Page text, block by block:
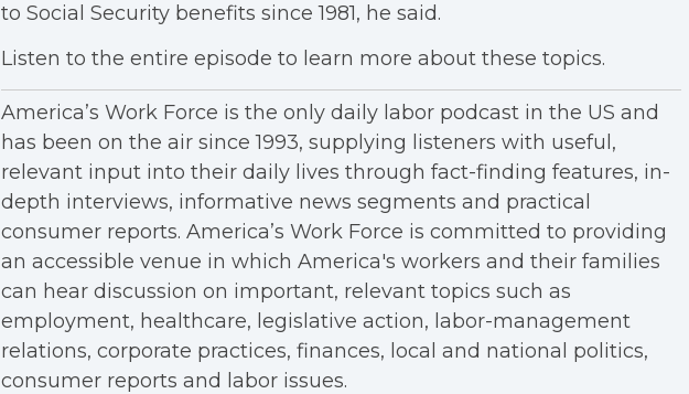
to Social Security benefits since 1981, he said.
Listen to the entire episode to learn more about these topics.
America’s Work Force is the only daily labor podcast in the US and
has been on the air since 1993, supplying listeners with useful,
relevant input into their daily lives through fact-finding features, in-
depth interviews, informative news segments and practical
consumer reports. America’s Work Force is committed to providing
an accessible venue in which America's workers and their families
can hear discussion on important, relevant topics such as
employment, healthcare, legislative action, labor-management
relations, corporate practices, finances, local and national politics,
consumer reports and labor issues.